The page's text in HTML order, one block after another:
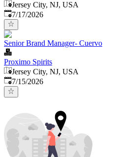
Jersey City, NJ, USA
Published:
7/17/2026
Senior Brand Manager- Cuervo
Proximo Spirits
Jersey City, NJ, USA
Published:
7/15/2026